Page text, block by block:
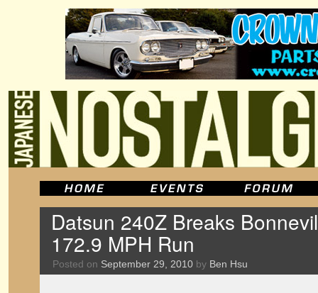
Datsun 240Z Breaks
172.9 MPH Run
Posted on September 29, 2010 by Ben Hsu